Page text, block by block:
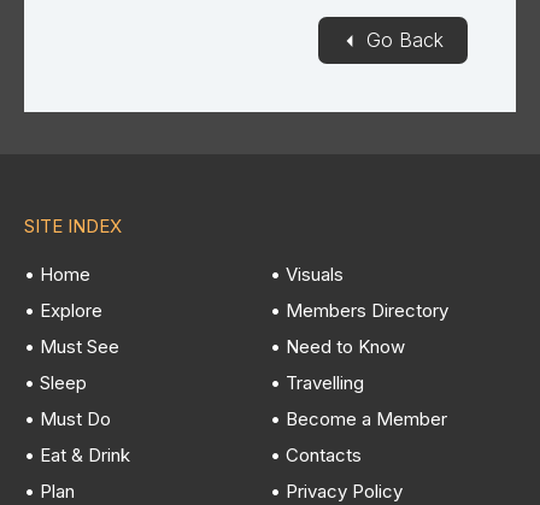
◄ Go Back
SITE INDEX
• Home
• Explore
• Must See
• Sleep
• Must Do
• Eat & Drink
• Plan
• Visuals
• Members Directory
• Need to Know
• Travelling
• Become a Member
• Contacts
• Privacy Policy